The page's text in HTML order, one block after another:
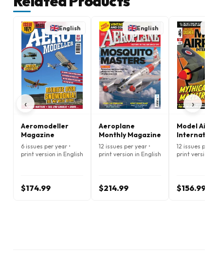
‹
English
Aeromodeller
Magazine
6 issues per year •
print version in English
$174.99
English
Aeroplane
Monthly Magazine
12 issues per year •
print version in English
$214.99
Model
Magazine
12 issues per
print version
$156.99
›